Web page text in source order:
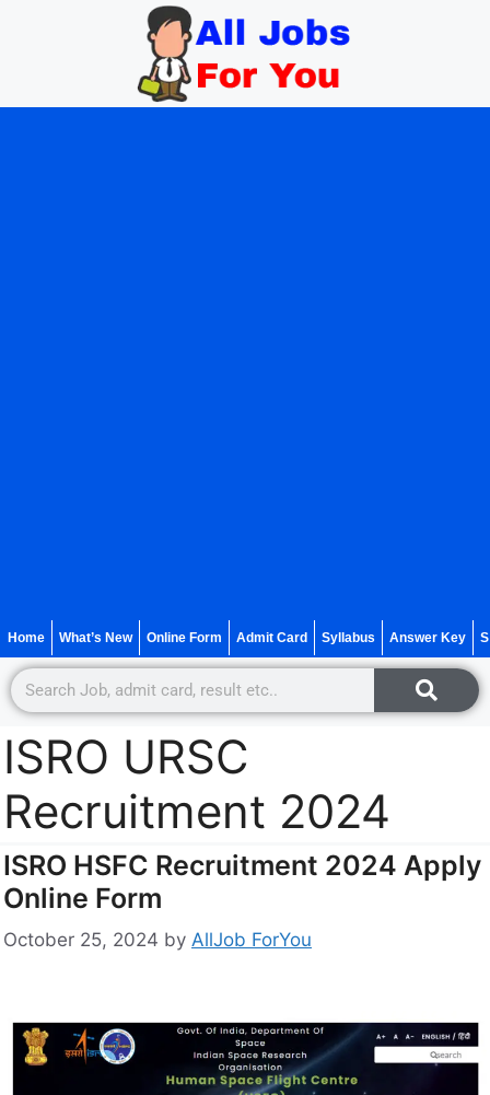
Home What’s New Online Form Admit Card Syllabus Answer Key
ISRO URSC
Recruitment 2024
ISRO HSFC Recruitment 2024 Apply
Online Form
October 25, 2024 by AllJob ForYou